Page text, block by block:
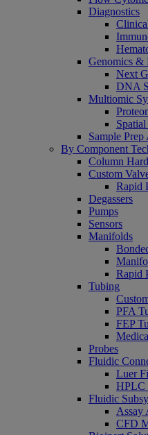
Diagnostics
Genomics &
Next
DNA
Multiomic
Sample
By Component
Column
Custom
Rapid
Degassers
Pumps
Sensors
Manifolds
Rapid
Tubing
PFA
FEP
Probes
Fluidic
Luer
HPLC
Fluidic
Assay
CFD